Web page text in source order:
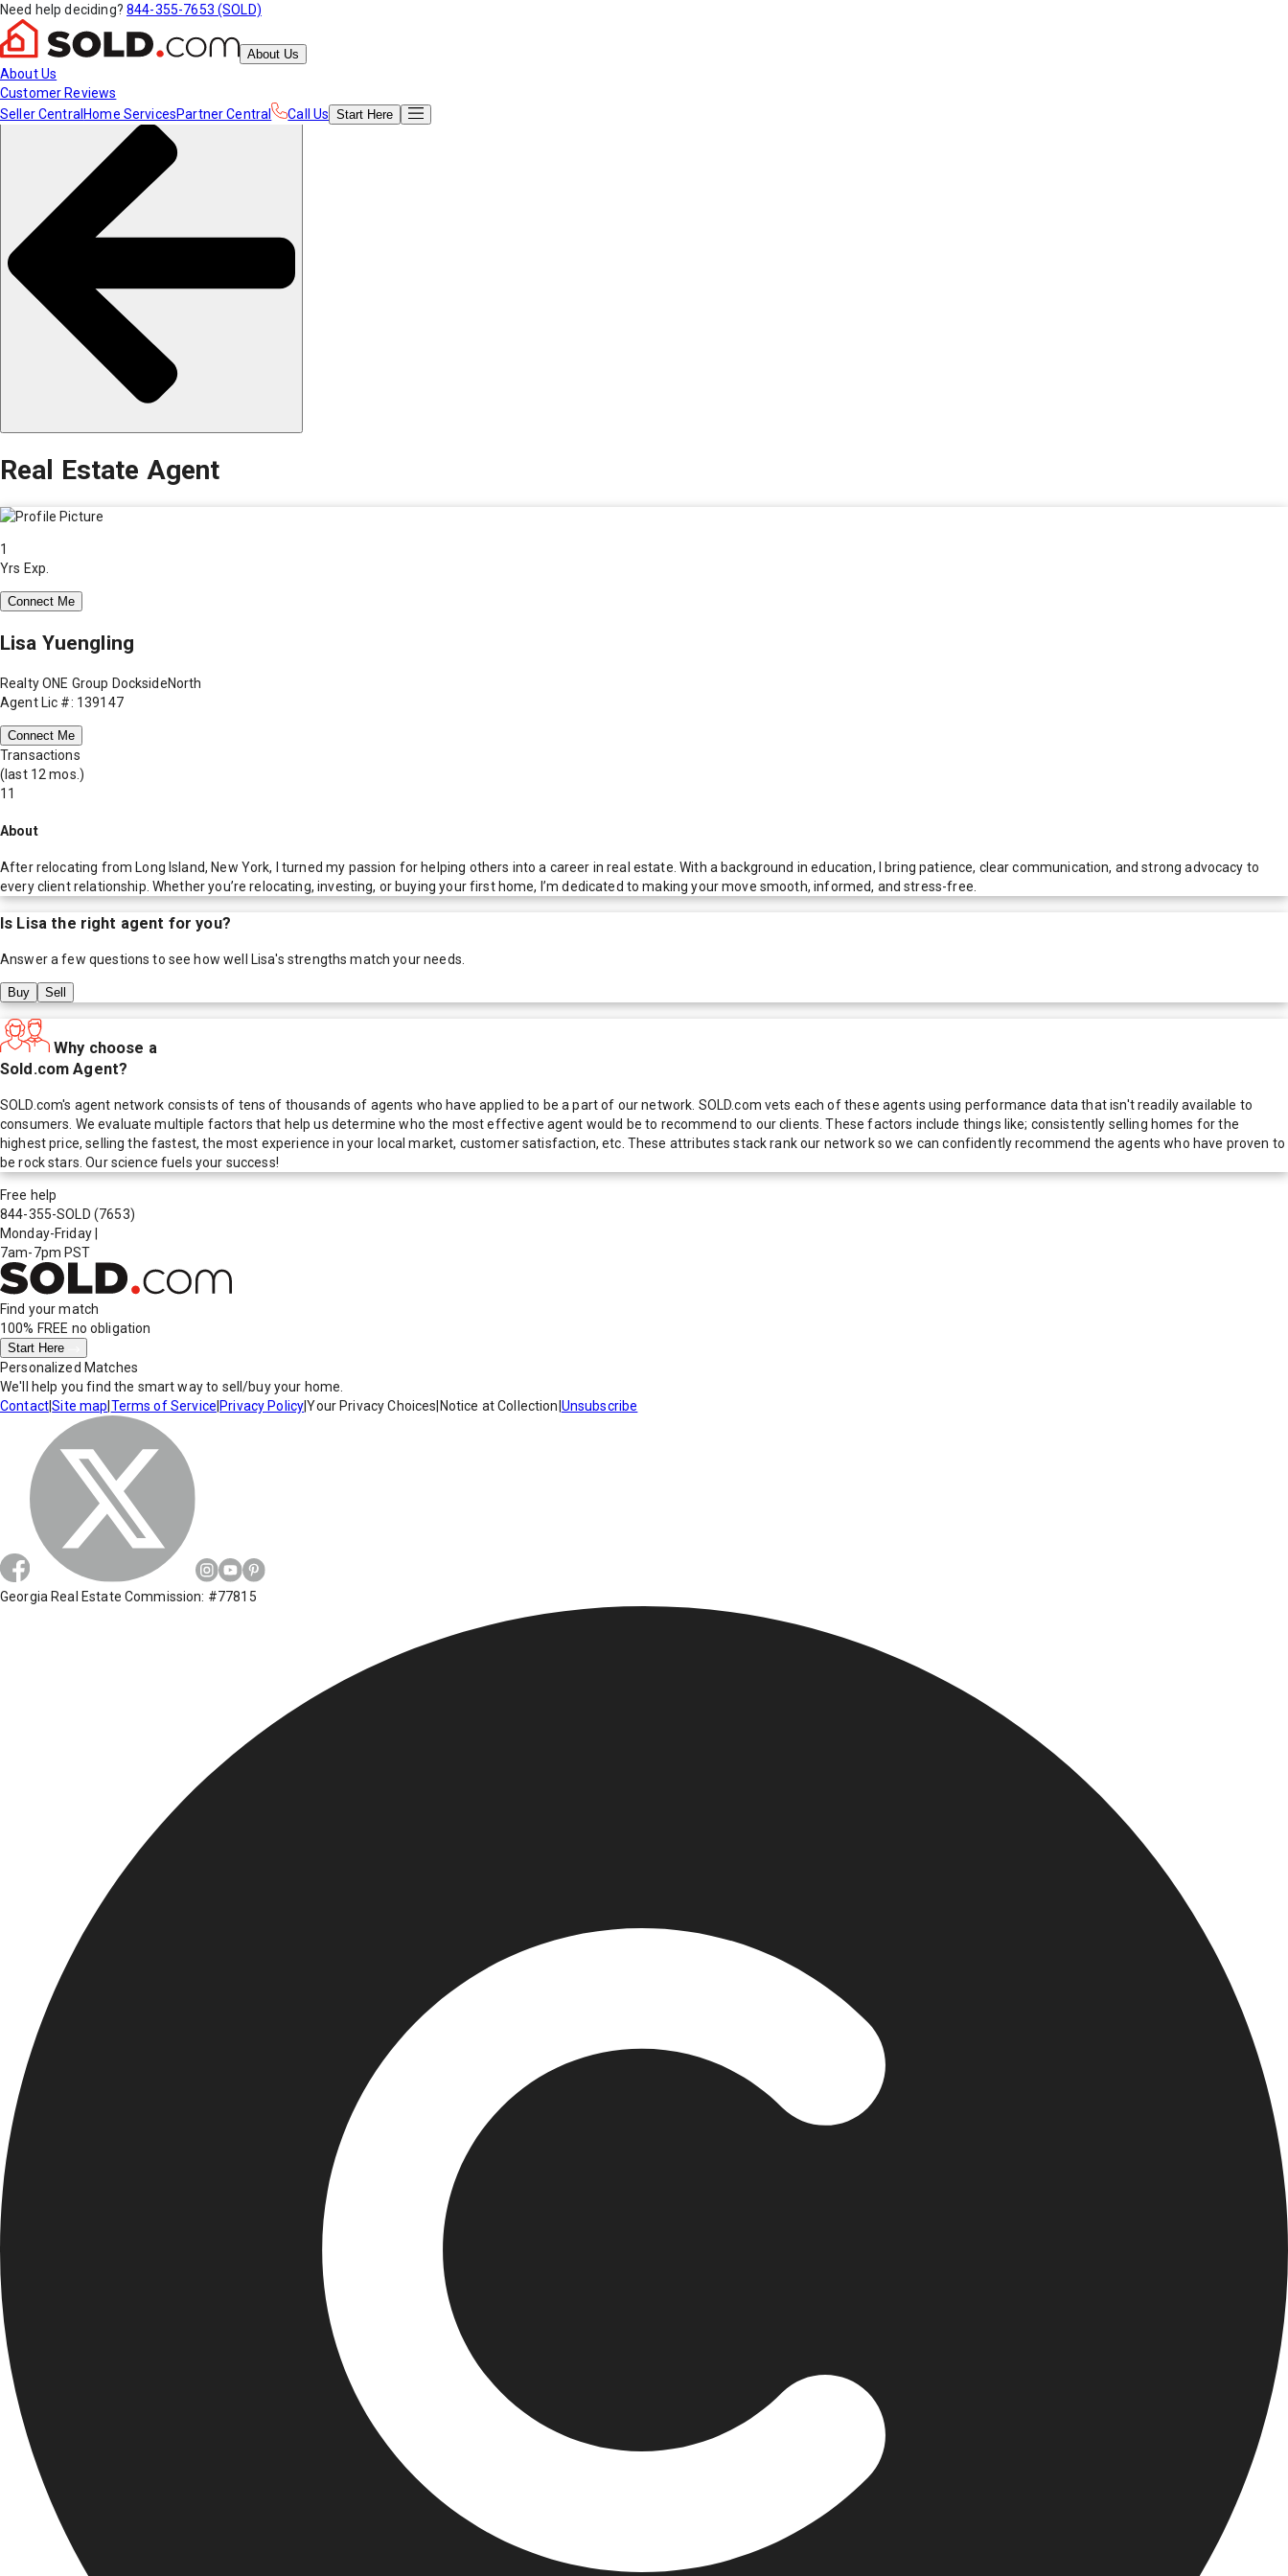
Need help deciding? 844-355-7653 (SOLD)
About Us
About Us
Customer Reviews
Seller Central Home ServicesPartner Central Call Us Start Here
Real Estate Agent
1
Yrs Exp.
Connect Me
Lisa Yuengling
Realty ONE Group DocksideNorth
Agent Lic #: 139147
Connect Me
Transactions
(last 12 mos.)
11
About
After relocating from Long Island, New York, I turned my passion for helping others into a career in real estate. With a background in education, I bring patience, clear communication, and strong advocacy to
every client relationship. Whether you’re relocating, investing, or buying your first home, I’m dedicated to making your move smooth, informed, and stress-free.
Is Lisa the right agent for you?
Answer a few questions to see how well Lisa's strengths match your needs.
Buy Sell
Why choose a
Sold.com Agent?
SOLD.com's agent network consists of tens of thousands of agents who have applied to be a part of our network. SOLD.com vets each of these agents using performance data that isn't readily available to
consumers. We evaluate multiple factors that help us determine who the most effective agent would be to recommend to our clients. These factors include things like; consistently selling homes for the
highest price, selling the fastest, the most experience in your local market, customer satisfaction, etc. These attributes stack rank our network so we can confidently recommend the agents who have proven to
be rock stars. Our science fuels your success!
Free help
844-355-SOLD (7653)
Monday-Friday
7am-7pm PST
Find your match
100% FREE no obligation
Start Here
Personalized Matches
We'll help you find the smart way to sell/buy your home.
Contact|Site map Terms of Service Privacy Policy|Your Privacy Choices Notice at Collection Unsubscribe
Georgia Real Estate Commission: #77815